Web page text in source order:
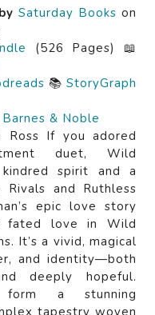
Saturday Books on
(526 Pages) 📖
📚 StoryGraph
Barnes & Noble
Ross If you adored
duet, Wild
spirit and a
and Ruthless
epic love story
fated love in Wild
It’s a vivid, magical
and identity—both
deeply hopeful.
form a stunning